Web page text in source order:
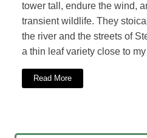
tower tall, endure the wind,
transient wildlife. They
the river and the streets of
a thin leaf variety close to
Read More